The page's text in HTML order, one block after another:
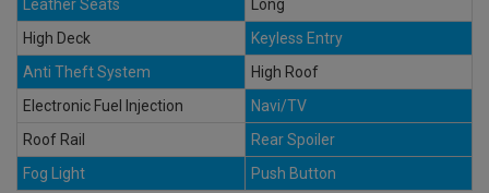
Leather Seats
Long
High Deck
Keyless Entry
Anti Theft System
High Roof
Electronic Fuel Injection
Navi/TV
Roof Rail
Rear Spoiler
Fog Light
Push Button